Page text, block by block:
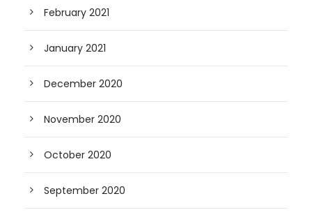
February 2021
January 2021
December 2020
November 2020
October 2020
September 2020